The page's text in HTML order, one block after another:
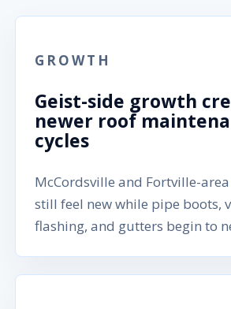
GROWTH
Geist-side growth
newer roof
cycles
McCordsville and Fortville-
still feel new while pipe boots,
flashing, and gutters begin to